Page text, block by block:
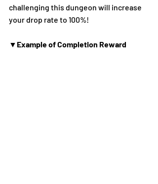
challenging this dungeon will increase
your drop rate to 100%!
▼Example of Completion Reward